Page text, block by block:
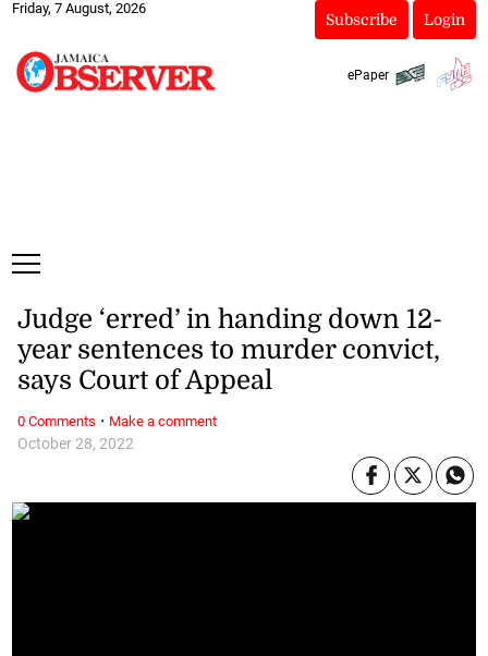
Friday, 7 August, 2026
Subscribe Login
ePaper
October 28, 2022
Judge ‘erred’ in handing down 12-
year sentences to murder convict,
says Court of Appeal
0 Comments · Make a comment